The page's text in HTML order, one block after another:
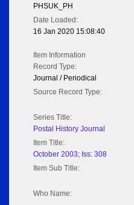
PHSUK_PH
Date Loaded:
16 Jan 2020 15:08:40
Item Information
Record Type:
Journal / Periodical
Source Record Type:
Series Title:
Postal History Journal
Item Title:
October 2003; Iss: 308
Item Sub Title:
Who Name: